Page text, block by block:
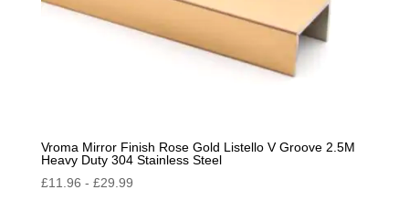
Vroma Mirror Finish Rose Gold Listello V Groove 2.5M
Heavy Duty 304 Stainless Steel
£11.96 - £29.99